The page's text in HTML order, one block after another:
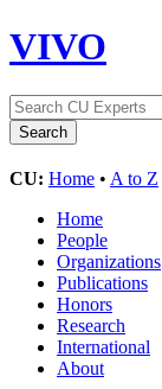
VIVO
CU: Home • A to Z
Home
People
Organizations
Publications
Honors
Research
International
About